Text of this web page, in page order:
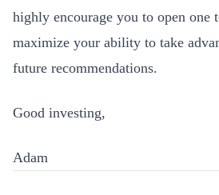
highly encourage you to open one
maximize your ability to take
future recommendations.
Good investing,
Adam